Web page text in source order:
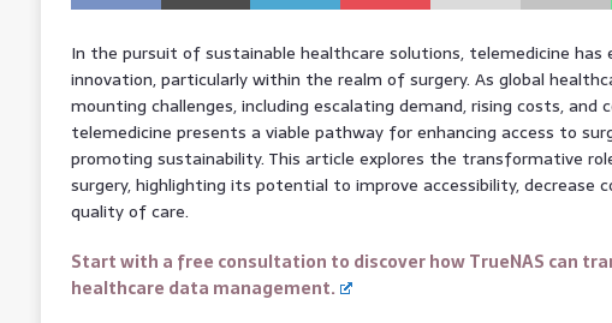
In the pursuit of sustainable healthcare solutions, telemedicine has
innovation, particularly within the realm of surgery. As global
mounting challenges, including escalating demand, rising costs, and
telemedicine presents a viable pathway for enhancing access to
promoting sustainability. This article explores the transformative
surgery, highlighting its potential to improve accessibility, decrease
quality of care.
Start with a free consultation to discover how TrueNAS can
healthcare data management.